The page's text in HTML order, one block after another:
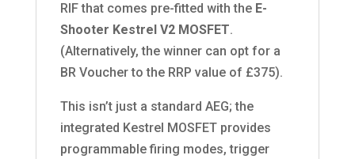
RIF that comes pre-fitted with the E-
Shooter Kestrel V2 MOSFET.
(Alternatively, the winner can opt for a
BR Voucher to the RRP value of £375).
This isn’t just a standard AEG; the
integrated Kestrel MOSFET provides
programmable firing modes, trigger